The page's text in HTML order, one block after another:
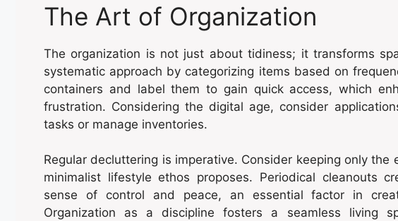
The Art of Organization
The organization is not just about tidiness; it transforms
systematic approach by categorizing items based on
containers and label them to gain quick access, which
frustration. Considering the digital age, consider
tasks or manage inventories.
Regular decluttering is imperative. Consider keeping only
minimalist lifestyle ethos proposes. Periodical cleanouts
sense of control and peace, an essential factor in
Organization as a discipline fosters a seamless living